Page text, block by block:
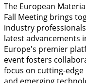
The European
Fall Meeting brings
industry
latest advancements
Europe's premier
event fosters
focus on cutting-